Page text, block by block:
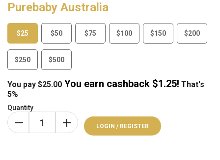
Purebaby Australia
$25 $50 $75 $100 $150 $200
$250 $500
You pay $25.00 You earn cashback $1.25! That's
5%
Quantity
LOGIN / REGISTER